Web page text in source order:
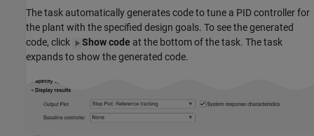
The task automatically generates code to tune a PID controller for
the plant with the specified design goals. To see the generated
code, click
Show code at the bottom of the task. The task
expands to show the generated code.